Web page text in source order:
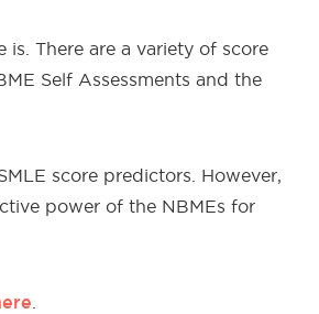
There are a variety of score
Self Assessments and the
score predictors. However,
power of the NBMEs for